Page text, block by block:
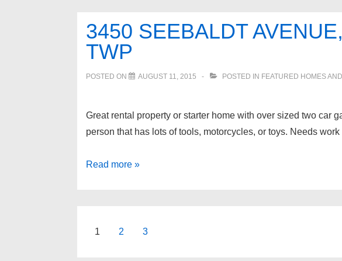
Bloomfield
Twp
3450 SEEBALDT
TWP
POSTED ON AUGUST 11, 2015 POSTED IN FEATURED HOMES
Great rental property or starter home with over sized two car
person that has lots of tools, motorcycles, or toys. Needs
3450
Twp
Read more »
Posts
1 2 3